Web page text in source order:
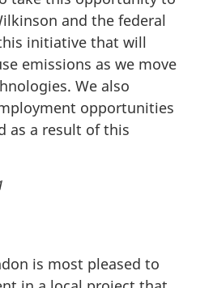
and the federal
initiative that will
emissions as we move
We also
opportunities
as a result of this
is most pleased to